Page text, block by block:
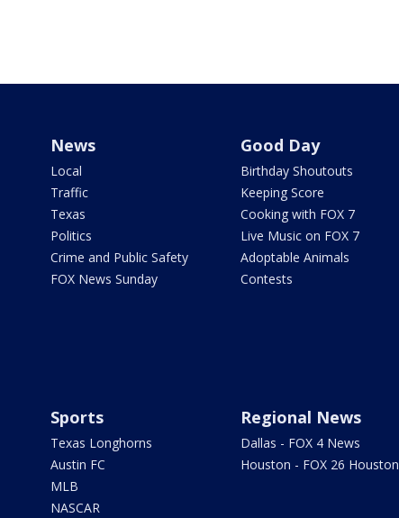
News
Local
Traffic
Texas
Politics
Crime and Public Safety
FOX News Sunday
Good Day
Birthday Shoutouts
Keeping Score
Cooking with FOX 7
Live Music on FOX 7
Adoptable Animals
Contests
Sports
Texas Longhorns
Austin FC
MLB
NASCAR
Regional News
Dallas - FOX 4 News
Houston - FOX 26 Houston